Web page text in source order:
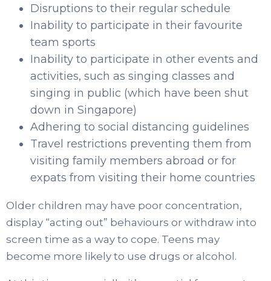
Disruptions to their regular schedule
Inability to participate in their favourite
team sports
Inability to participate in other events and
activities, such as singing classes and
singing in public (which have been shut
down in Singapore)
Adhering to social distancing guidelines
Travel restrictions preventing them from
visiting family members abroad or for
expats from visiting their home countries
Older children may have poor concentration,
display “acting out” behaviours or withdraw into
screen time as a way to cope. Teens may
become more likely to use drugs or alcohol.